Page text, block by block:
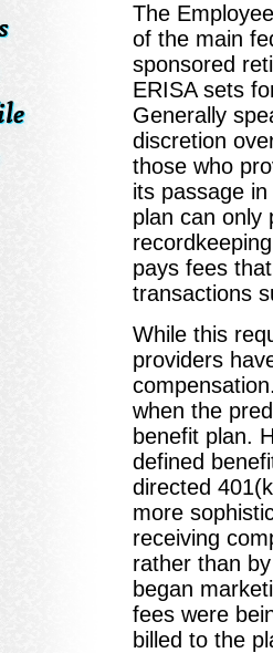
The
of the main
sponsored
ERISA sets
Generally
discretion
those who
its passage
plan can only
pays fees
transactions
While this
providers
when the
benefit plan.
defined
directed
more
receiving
rather than
began
fees were
billed to the